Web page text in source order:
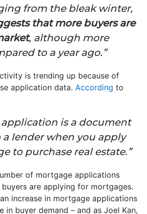
from the bleak winter,
that more buyers are
, although more
to a year ago.”
is trending up because of
application data. According to
application is a document
lender when you apply
to purchase real estate.”
of mortgage applications
are applying for mortgages.
increase in mortgage applications
in buyer demand – and as Joel Kan,